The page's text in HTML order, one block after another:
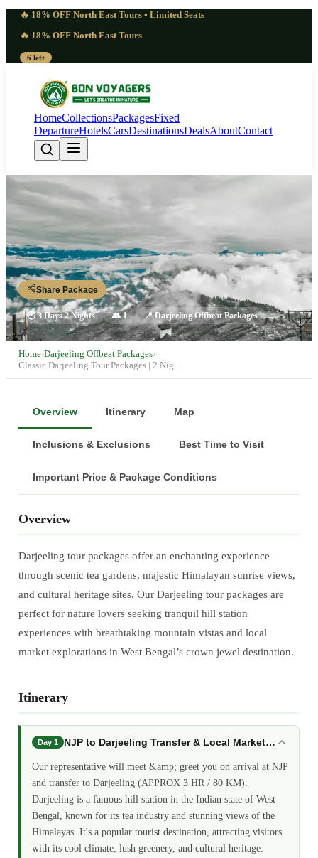
🔥 18% OFF North East Tours • Limited Seats
🔥 18% OFF North East Tours
6 left
HomeCollectionsPackagesFixed
DepartureHotelsCarsDestinationsDealsAboutContact
Classic Darjeeling Tour Packages |
2 Nights 3 Days
Darjeeling 2N - Tiger Hill - Ghum Monastry - Batasia Loop
Share Package
🕐3 Days 2 Nights 👥1 📍Darjeeling Offbeat Packages
Home›Darjeeling Offbeat Packages›
Classic Darjeeling Tour Packages | 2 Nig…
Overview Itinerary Map
Inclusions & Exclusions Best Time to Visit
Important Price & Package Conditions
Overview
Darjeeling tour packages offer an enchanting experience
through scenic tea gardens, majestic Himalayan sunrise views,
and cultural heritage sites. Our Darjeeling tour packages are
perfect for nature lovers seeking tranquil hill station
experiences with breathtaking mountain vistas and local
market explorations in West Bengal’s crown jewel destination.
Itinerary
Day 1 NJP to Darjeeling Transfer & Local Market Walk
Our representative will meet &amp; greet you on arrival at NJP
and transfer to Darjeeling (APPROX 3 HR / 80 KM).
Darjeeling is a famous hill station in the Indian state of West
Bengal, known for its tea industry and stunning views of the
Himalayas. It's a popular tourist destination, attracting visitors
with its cool climate, lush greenery, and cultural heritage.